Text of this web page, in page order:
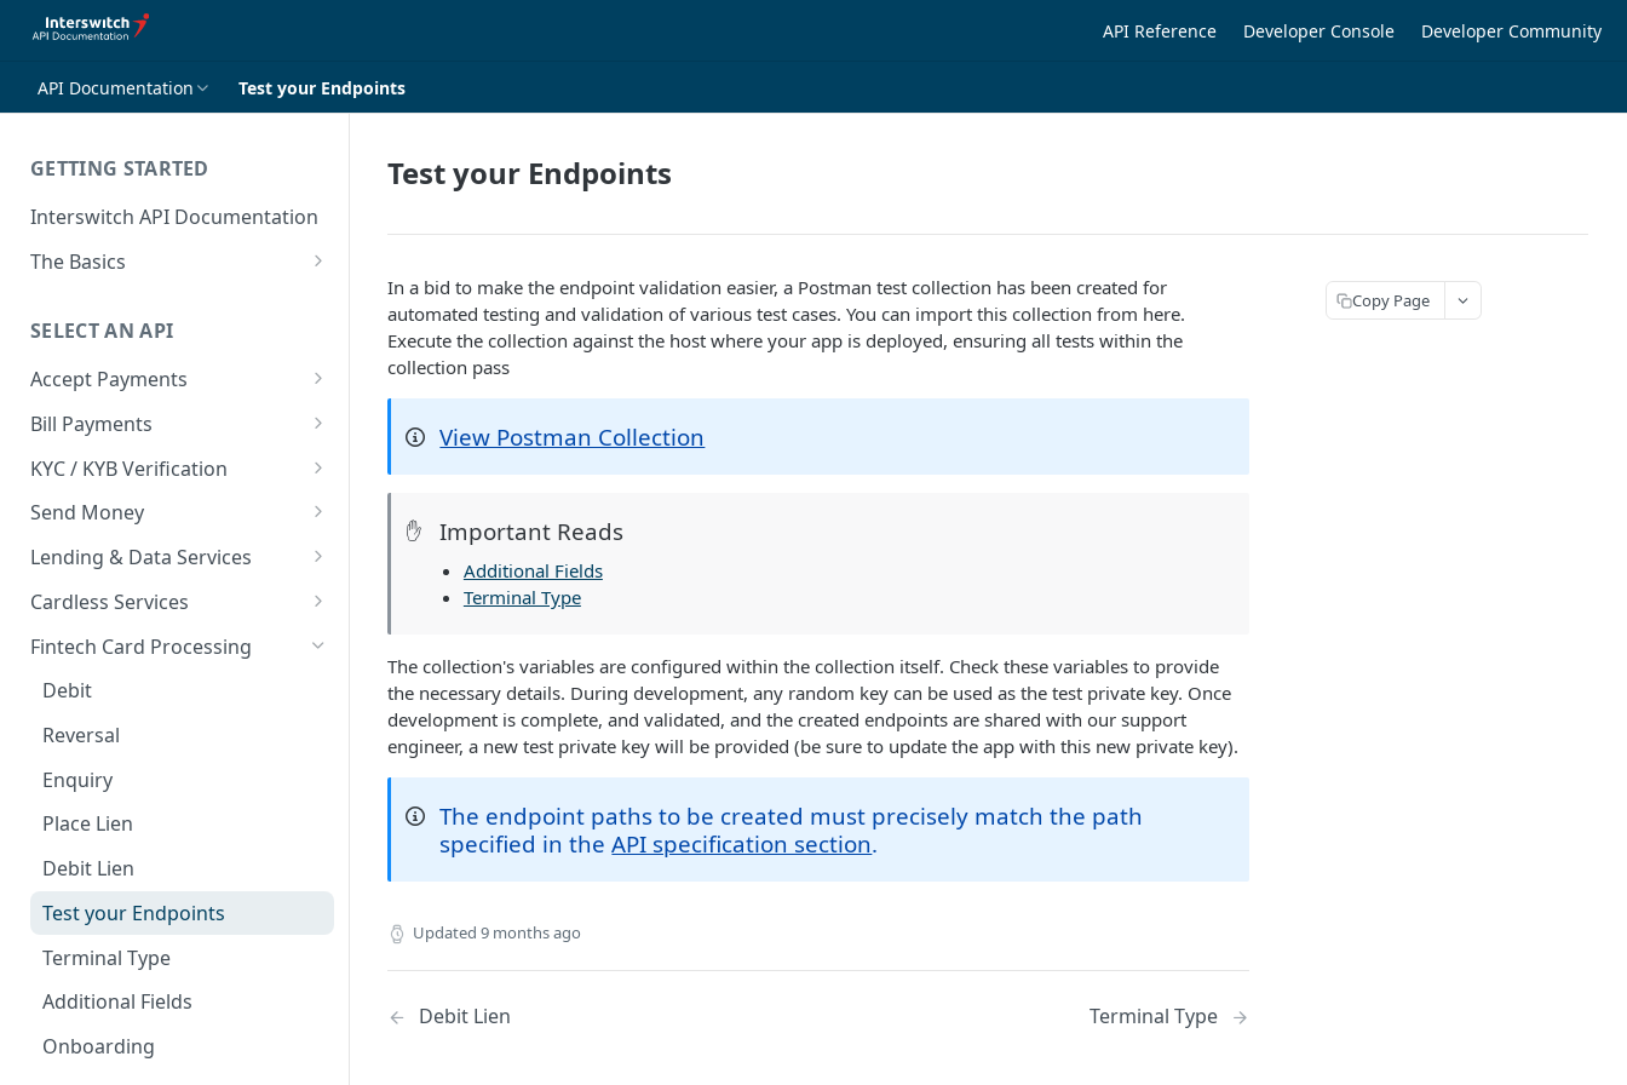
API Reference Developer Console Developer Community
API Documentation Test your Endpoints
GETTING STARTED
Interswitch API Documentation
The Basics
Authentication
SELECT AN API
Accept Payments
Overview
Payment Methods By Country
Web Checkout
Card Payments API
Google Pay ™
Hosted Fields
Non Card Payments
Pay Bill
In Store (POS)
Webhooks
Refunds
Response codes
Recurring Payments
Test Cards
TSA Payments
Bill Payments
Overview
Generate Token
Bills Payment
Customer Validation
Airtime Recharge (Virtual Top
up)
KYC / KYB Verification
Overview
Business Verification
Validate Account Number
Response codes
Send Money
Overview
Single Transfer
Bulk Transfer
Agency banking
Resolve bank code
Response codes
Lending & Data Services
Overview
Nano Loans
Salary Lending
Hosted Fields
Value Financing
Credit Score and Report
Response codes
High Value Loans
Cardless Services
Overview
Single Paycode
Bulk Paycode
Response codes
Fintech Card Processing
Debit
Reversal
Enquiry
Place Lien
Debit Lien
Test your Endpoints
Terminal Type
Additional Fields
Onboarding
Test your Endpoints
In a bid to make the endpoint validation easier, a Postman test collection has been created for
automated testing and validation of various test cases. You can import this collection from here.
Execute the collection against the host where your app is deployed, ensuring all tests within the
collection pass
View Postman Collection
✋ Important Reads
Additional Fields
Terminal Type
The collection's variables are configured within the collection itself. Check these variables to provide
the necessary details. During development, any random key can be used as the test private key. Once
development is complete, and validated, and the created endpoints are shared with our support
engineer, a new test private key will be provided (be sure to update the app with this new private key).
The endpoint paths to be created must precisely match the path
specified in theAPI specification section.
Updated 9 months ago
Debit Lien Terminal Type
Copy Page